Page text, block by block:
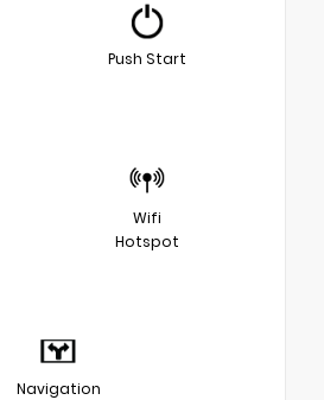
Push Start
Wifi
Hotspot
Navigation